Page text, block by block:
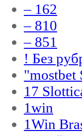
– 162
– 810
– 851
! Без
"‎mostbet
17
1win
1Win